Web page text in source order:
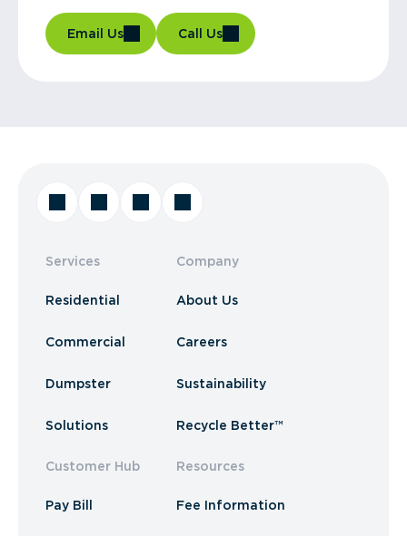
Email Us Call Us
Services
Residential
Commercial
Dumpster
Solutions
Customer Hub
Pay Bill
Company
About Us
Careers
Sustainability
Recycle Better™
Resources
Fee Information